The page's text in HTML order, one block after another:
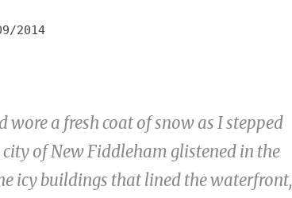
2014
wore a fresh coat of snow as I stepped
of New Fiddleham glistened in the
icy buildings that lined the waterfront,